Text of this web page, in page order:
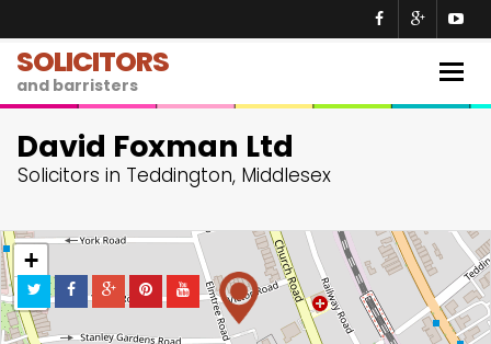
SOLICITORS
and barristers
David Foxman Ltd
Solicitors in Teddington, Middlesex
+
−